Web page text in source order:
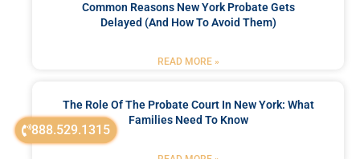
888.529.1315
Common Reasons New York Probate Gets
Delayed (and How To Avoid Them)
READ MORE »
The Role Of The Probate Court In New York: What
Families Need To Know